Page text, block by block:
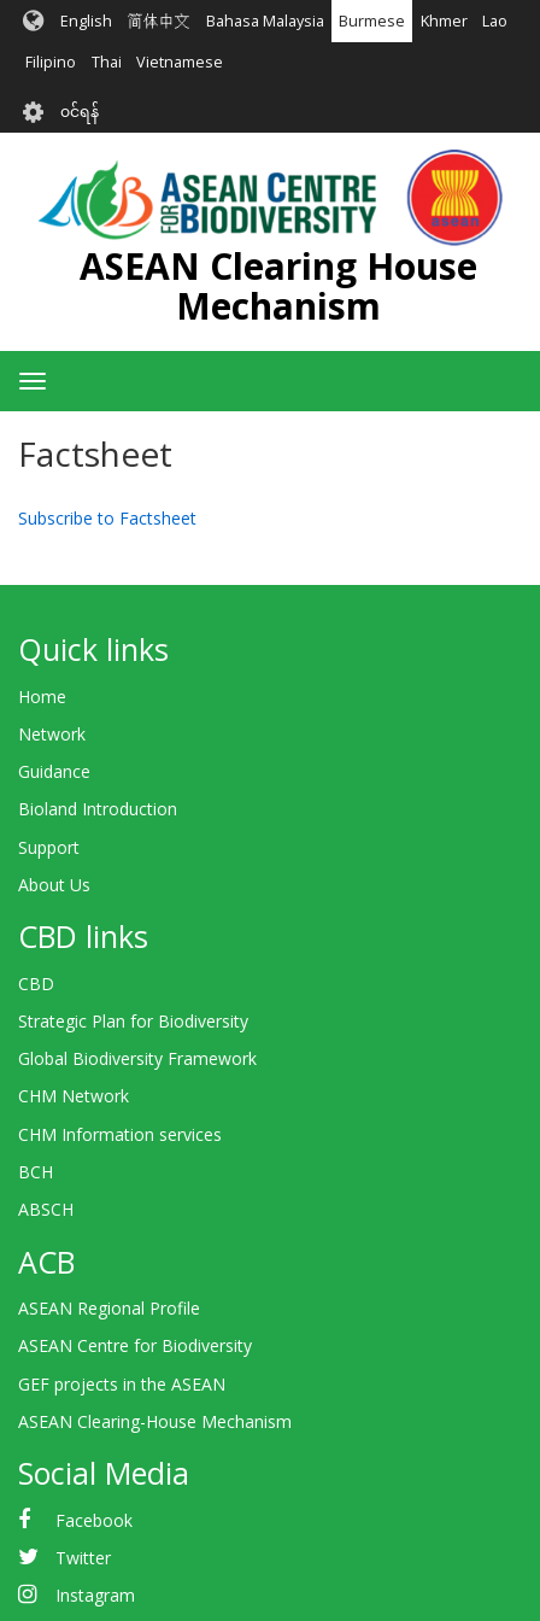
အဓိက
အကြောင်းအရာ
မည်
English 简体中文 Bahasa Malaysia Burmese Khmer Lao
Filipino Thai Vietnamese
User
account
menu
၀င်ရန်
ASEAN Clearing House
Mechanism
Toggle
navigation
Factsheet
Subscribe to Factsheet
Quick links
Home
Network
Guidance
Bioland Introduction
Support
About Us
CBD links
CBD
Strategic Plan for Biodiversity
Global Biodiversity Framework
CHM Network
CHM Information services
BCH
ABSCH
ACB
ASEAN Regional Profile
ASEAN Centre for Biodiversity
GEF projects in the ASEAN
ASEAN Clearing-House Mechanism
Social Media
Facebook
Twitter
Instagram